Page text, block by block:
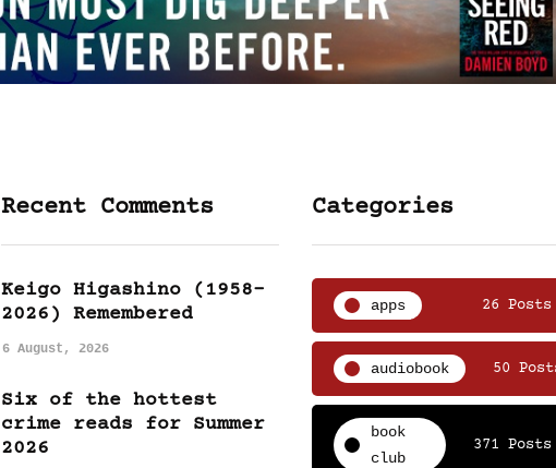
Recent Comments
Keigo Higashino (1958-
2026) Remembered
6 August, 2026
Six of the hottest
crime reads for Summer
2026
Categories
apps 26 Posts
audiobook 50
book
club
371 Posts